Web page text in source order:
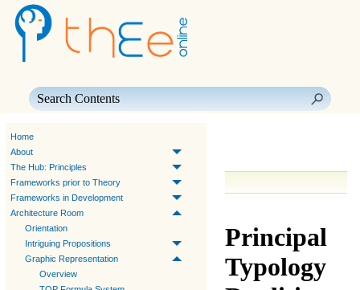
Home
About
The Hub: Principles
Frameworks prior to Theory
Frameworks in Development
Architecture Room
Orientation
Intriguing Propositions
Graphic Representation
Overview
Principal
Typology